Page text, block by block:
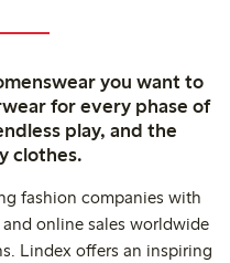
you want to
for every phase of
play, and the
clothes.
fashion companies with
online sales worldwide
Lindex offers an inspiring